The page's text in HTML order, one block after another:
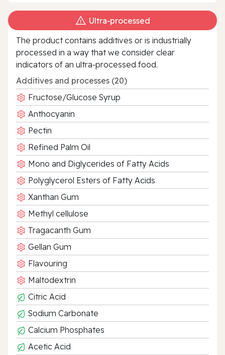
Ultra‑processed
The product contains additives or is industrially
processed in a way that we consider clear
indicators of an ultra‑processed food.
Additives and processes (20)
Fructose/Glucose Syrup
Anthocyanin
Pectin
Refined Palm Oil
Mono and Diglycerides of Fatty Acids
Polyglycerol Esters of Fatty Acids
Xanthan Gum
Methyl cellulose
Tragacanth Gum
Gellan Gum
Flavouring
Maltodextrin
Citric Acid
Sodium Carbonate
Calcium Phosphates
Acetic Acid